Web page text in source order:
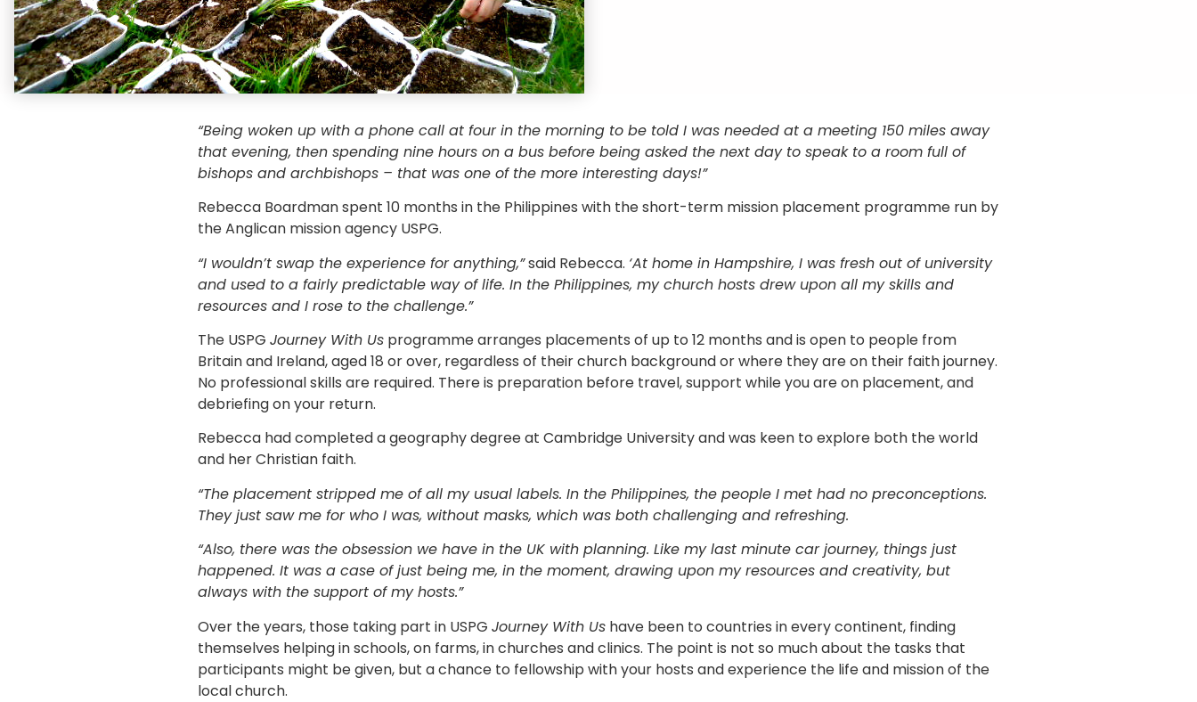
“Being woken up with a phone call at four in the morning to be told I was needed at a meeting 150 miles away
that evening, then spending nine hours on a bus before being asked the next day to speak to a room full of
bishops and archbishops – that was one of the more interesting days!”
Rebecca Boardman spent 10 months in the Philippines with the short-term mission placement programme run by
the Anglican mission agency USPG.
“I wouldn’t swap the experience for anything,”said Rebecca. ‘At home in Hampshire, I was fresh out of university
and used to a fairly predictable way of life. In the Philippines, my church hosts drew upon all my skills and
resources and I rose to the challenge.”
The USPG Journey With Us programme arranges placements of up to 12 months and is open to people from
Britain and Ireland, aged 18 or over, regardless of their church background or where they are on their faith journey.
No professional skills are required. There is preparation before travel, support while you are on placement, and
debriefing on your return.
Rebecca had completed a geography degree at Cambridge University and was keen to explore both the world
and her Christian faith.
“The placement stripped me of all my usual labels. In the Philippines, the people I met had no preconceptions.
They just saw me for who I was, without masks, which was both challenging and refreshing.
“Also, there was the obsession we have in the UK with planning. Like my last minute car journey, things just
happened. It was a case of just being me, in the moment, drawing upon my resources and creativity, but
always with the support of my hosts.”
Over the years, those taking part in USPG Journey With Us have been to countries in every continent, finding
themselves helping in schools, on farms, in churches and clinics. The point is not so much about the tasks that
participants might be given, but a chance to fellowship with your hosts and experience the life and mission of the
local church.